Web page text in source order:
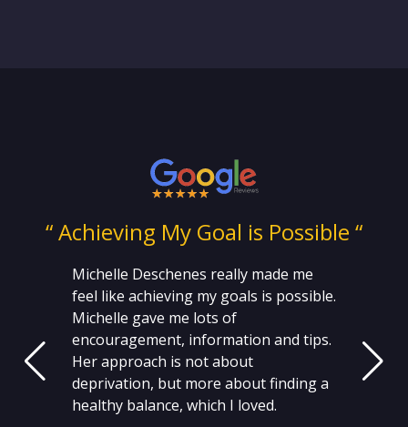
“ Achieving My Goal is Possible “
Michelle Deschenes really made me
feel like achieving my goals is possible.
Michelle gave me lots of
encouragement, information and tips.
Her approach is not about
deprivation, but more about finding a
healthy balance, which I loved.